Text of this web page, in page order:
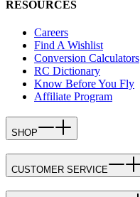
RESOURCES
Careers
Find A Wishlist
Conversion Calculators
RC Dictionary
Know Before You Fly
Affiliate Program
SHOP
CUSTOMER SERVICE